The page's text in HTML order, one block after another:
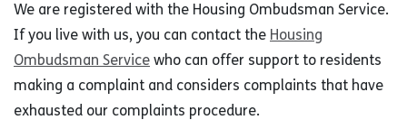
We are registered with the Housing Ombudsman Service.
If you live with us, you can contact the Housing
Ombudsman Service who can offer support to residents
making a complaint and considers complaints that have
exhausted our complaints procedure.